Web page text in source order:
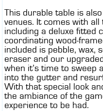
This durable table is
venues. It comes with
including a deluxe fitted
coordinating wood-
included is pebble, wax,
eraser and our
when it’s time to sweep
into the gutter and
With that special look
the ambiance of the
experience to be had.